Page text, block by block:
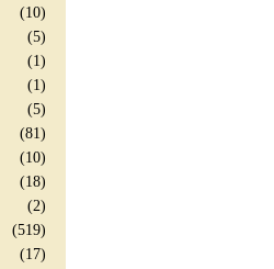
(10)
(5)
(1)
(1)
(5)
(81)
(10)
(18)
(2)
(519)
(17)